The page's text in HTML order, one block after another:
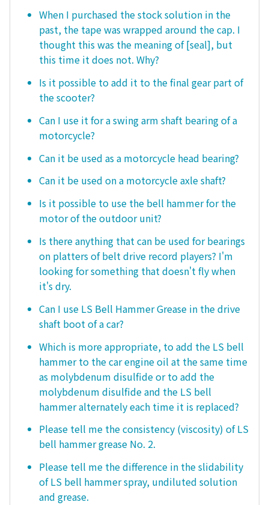
When I purchased the stock solution in the
past, the tape was wrapped around the cap. I
thought this was the meaning of [seal], but
this time it does not. Why?
Is it possible to add it to the final gear part of
the scooter?
Can I use it for a swing arm shaft bearing of a
motorcycle?
Can it be used as a motorcycle head bearing?
Can it be used on a motorcycle axle shaft?
Is it possible to use the bell hammer for the
motor of the outdoor unit?
Is there anything that can be used for bearings
on platters of belt drive record players? I'm
looking for something that doesn't fly when
it's dry.
Can I use LS Bell Hammer Grease in the drive
shaft boot of a car?
Which is more appropriate, to add the LS bell
hammer to the car engine oil at the same time
as molybdenum disulfide or to add the
molybdenum disulfide and the LS bell
hammer alternately each time it is replaced?
Please tell me the consistency (viscosity) of LS
bell hammer grease No. 2.
Please tell me the difference in the slidability
of LS bell hammer spray, undiluted solution
and grease.